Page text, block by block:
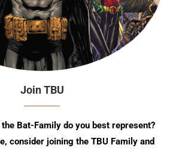
Join TBU
Bat-Family do you best represent?
consider joining the TBU Family and